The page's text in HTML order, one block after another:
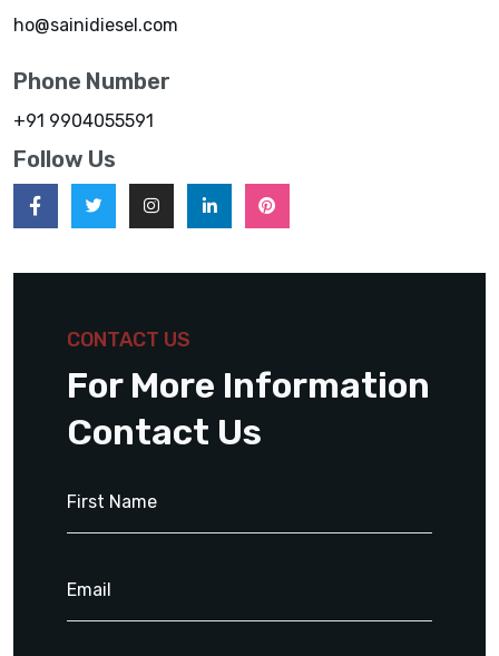
ho@sainidiesel.com
Phone Number
+91 9904055591
Follow Us
CONTACT US
For More Information
Contact Us